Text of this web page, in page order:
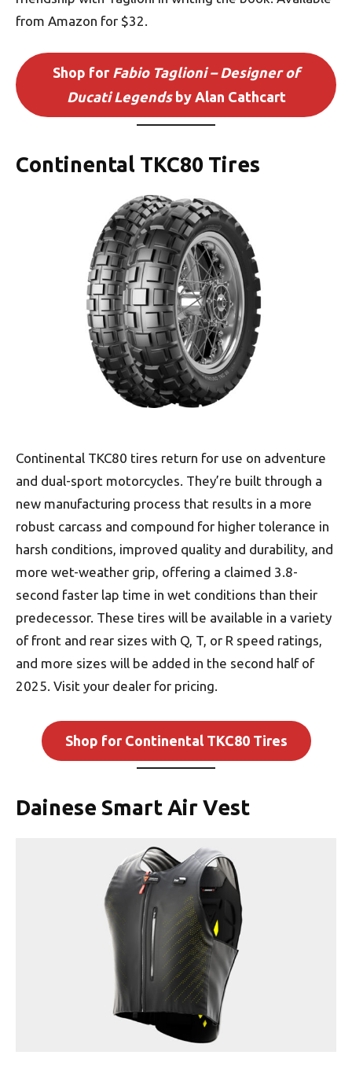
from Amazon for $32.
Shop for Fabio Taglioni – Designer of
Ducati Legendsby Alan Cathcart
Continental TKC80 Tires
Continental TKC80 tires return for use on adventure
and dual-sport motorcycles. They’re built through a
new manufacturing process that results in a more
robust carcass and compound for higher tolerance in
harsh conditions, improved quality and durability, and
more wet-weather grip, offering a claimed 3.8-
second faster lap time in wet conditions than their
predecessor. These tires will be available in a variety
of front and rear sizes with Q, T, or R speed ratings,
and more sizes will be added in the second half of
2025. Visit your dealer for pricing.
Shop for Continental TKC80 Tires
Dainese Smart Air Vest